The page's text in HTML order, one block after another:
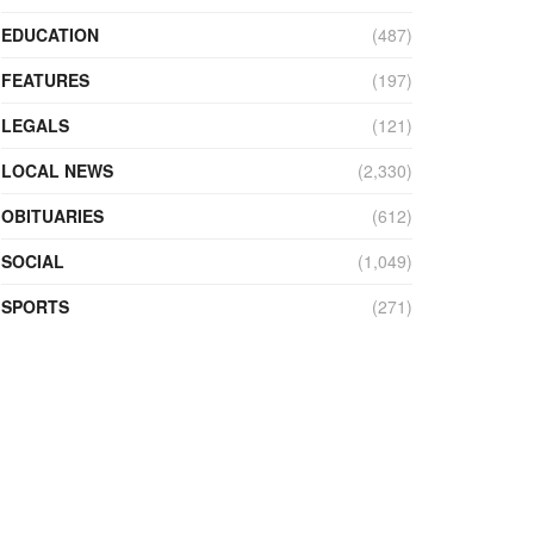
EDUCATION
(487)
FEATURES
(197)
LEGALS
(121)
LOCAL NEWS
(2,330)
OBITUARIES
(612)
SOCIAL
(1,049)
SPORTS
(271)